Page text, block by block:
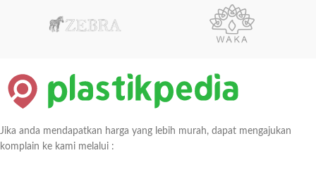
Jika anda mendapatkan harga yang lebih murah, dapat mengajukan
komplain ke kami melalui :